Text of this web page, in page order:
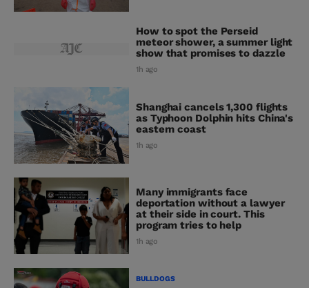
How to spot the Perseid
meteor shower, a summer light
show that promises to dazzle
1h ago
Shanghai cancels 1,300 flights
as Typhoon Dolphin hits China's
eastern coast
1h ago
Many immigrants face
deportation without a lawyer
at their side in court. This
program tries to help
1h ago
BULLDOGS